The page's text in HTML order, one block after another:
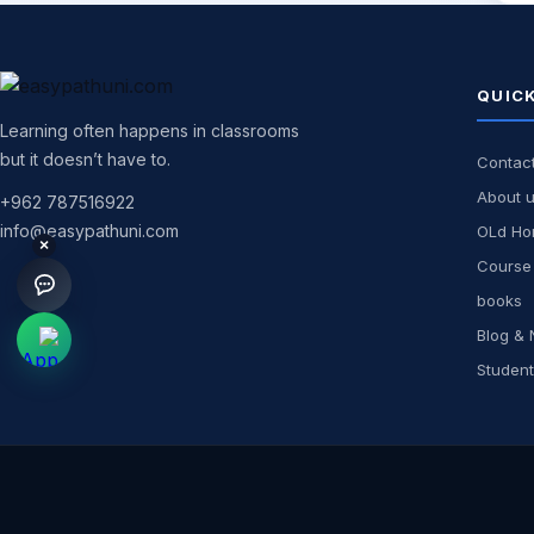
Learning often happens in classrooms
but it doesn’t have to.
+962 787516922
info@easypathuni.com
About
OLd
books
Blog &
×